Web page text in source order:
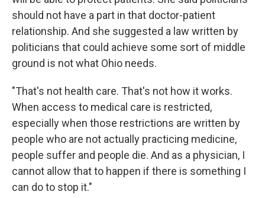
should not have a part in that doctor-patient
relationship. And she suggested a law written by
politicians that could achieve some sort of middle
ground is not what Ohio needs.
"That's not health care. That's not how it works.
When access to medical care is restricted,
especially when those restrictions are written by
people who are not actually practicing medicine,
people suffer and people die. And as a physician, I
cannot allow that to happen if there is something I
can do to stop it."